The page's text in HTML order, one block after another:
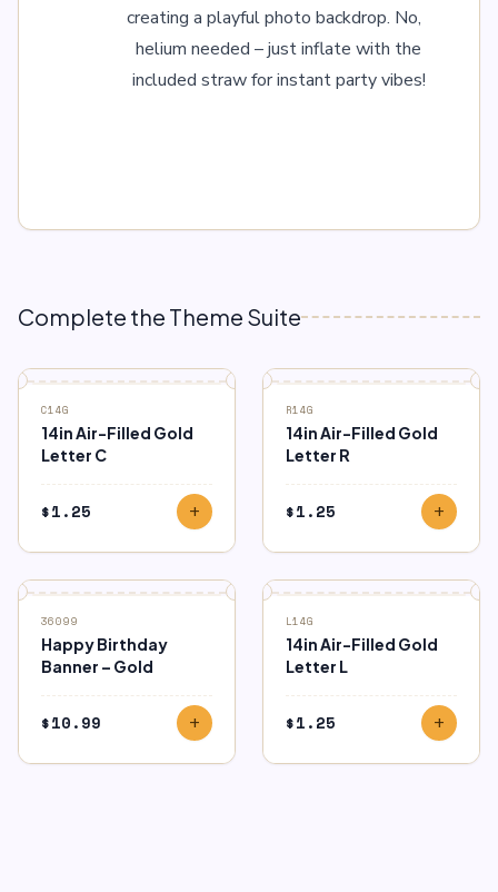
creating a playful photo backdrop. No,
helium needed – just inflate with the
included straw for instant party vibes!
Complete the Theme Suite
C14G
14in Air-Filled Gold
Letter C
$1.25 add
R14G
14in Air-Filled Gold
Letter R
$1.25 add
36099
Happy Birthday
Banner – Gold
$10.99 add
L14G
14in Air-Filled Gold
Letter L
$1.25 add